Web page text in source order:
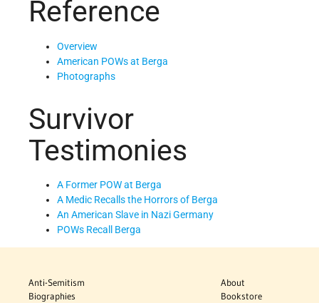
Reference
Overview
American POWs at Berga
Photographs
Survivor
Testimonies
A Former POW at Berga
A Medic Recalls the Horrors of Berga
An American Slave in Nazi Germany
POWs Recall Berga
Anti-Semitism
Biographies
About
Bookstore